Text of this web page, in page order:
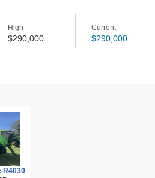
High
$290,000
Current
$290,000
R4030